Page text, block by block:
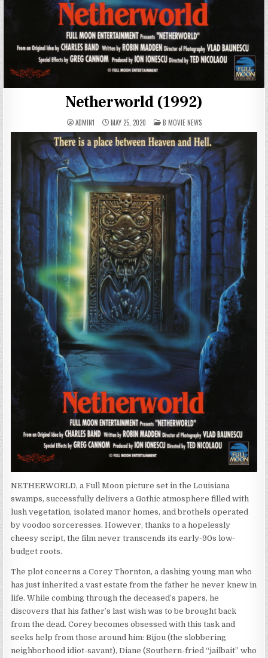
Netherworld (1992)
ADMIN1 MAY 25, 2020 POSTED
IN
B MOVIE NEWS
NETHERWORLD, a Full Moon picture set in the Louisiana
swamps, successfully delivers a Gothic atmosphere filled with
lush vegetation, isolated manor homes, and brothels operated
by voodoo sorceresses. However, thanks to a hopelessly
cheesy script, the film never transcends its early-90s low-
budget roots.
The plot concerns a Corey Thornton, a dashing young man who
has just inherited a vast estate from the father he never knew in
life. While combing through the deceased’s papers, he
discovers that his father’s last wish was to be brought back
from the dead. Corey becomes obsessed with this task and
seeks help from those around him: Bijou (the slobbering
neighborhood idiot-savant), Diane (Southern-fried “jailbait” who